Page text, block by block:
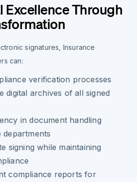
Excellence Through
signatures, Insurance
can:
verification processes
digital archives of all signed
in document handling
departments
signing while maintaining
compliance reports for